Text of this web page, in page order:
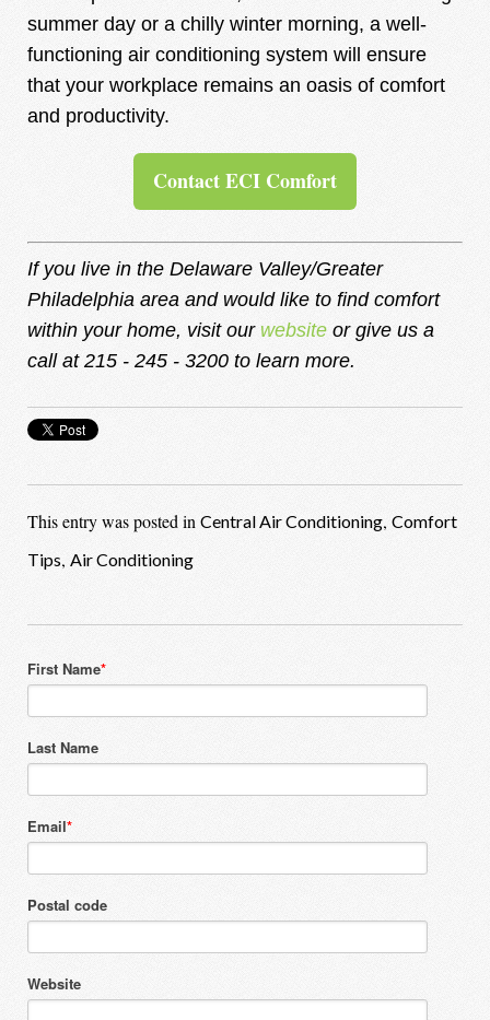
summer day or a chilly winter morning, a well-
functioning air conditioning system will ensure
that your workplace remains an oasis of comfort
and productivity.
Contact ECI Comfort
If you live in the Delaware Valley/Greater
Philadelphia area and would like to find comfort
within your home, visit our website or give us a
call at 215 - 245 - 3200 to learn more.
This entry was posted in Central Air Conditioning, Comfort
Tips, Air Conditioning
First Name*
Last Name
Email*
Postal code
Website